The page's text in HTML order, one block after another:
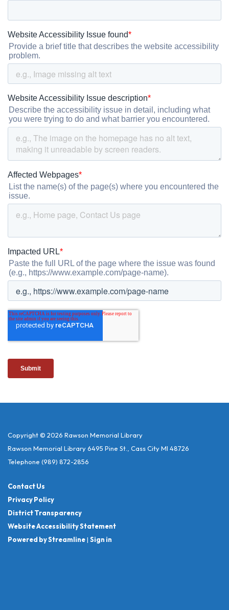
Copyright © 2026 Rawson Memorial Library
Rawson Memorial Library 6495 Pine St., Cass City MI 48726
Telephone (989) 872-2856
Contact Us
Privacy Policy
District Transparency
Website Accessibility Statement
Powered by Streamline| Sign in